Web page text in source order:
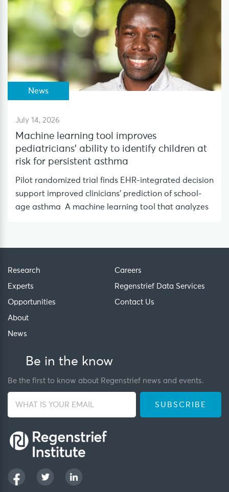
News
July 14, 2026
Machine learning tool improves
pediatricians’ ability to identify children at
risk for persistent asthma
Pilot randomized trial finds EHR-integrated decision
support improved clinicians’ prediction of school-
age asthma A machine learning tool that analyzes
Research
Experts
Opportunities
About
News
Careers
Regenstrief Data Services
Contact Us
Be in the know
Be the first to know about Regenstrief news and events.